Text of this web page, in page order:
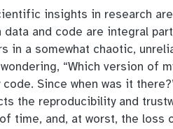
insights in research
data and code are integral
in a somewhat chaotic,
“Which version of
Since when was it
the reproducibility and
time, and, at worst, the loss